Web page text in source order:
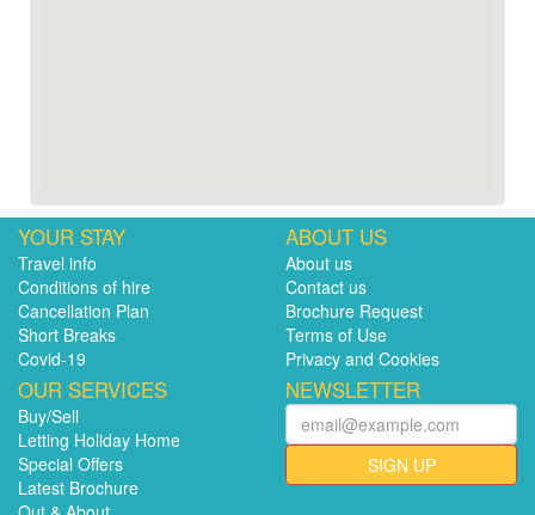
YOUR STAY
Travel info
Conditions of hire
Cancellation Plan
Short Breaks
Covid-19
ABOUT US
About us
Contact us
Brochure Request
Terms of Use
Privacy and Cookies
OUR SERVICES
Buy/Sell
Letting Holiday Home
Special Offers
Latest Brochure
NEWSLETTER
SIGN UP